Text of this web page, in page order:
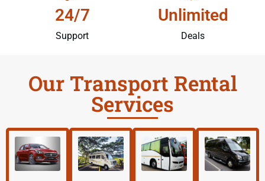
24/7
Support
Unlimited
Deals
Our Transport Rental
Services